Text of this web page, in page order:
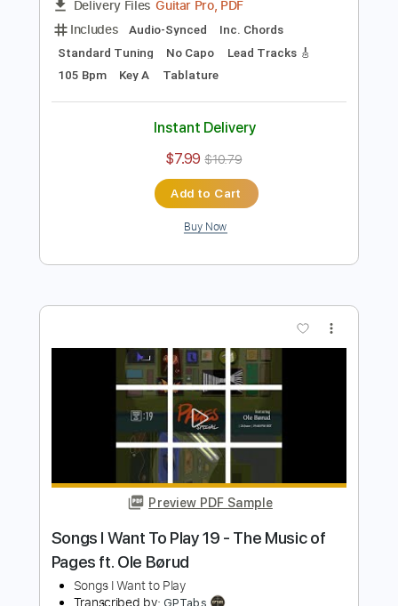
Preview PDF Sample
I Want You To Want Me
FULL
Guitar Pro, PDF
105 Bpm
Key A Tablature
Instant Delivery
$7.99 $10.79
Add to Cart
Buy Now